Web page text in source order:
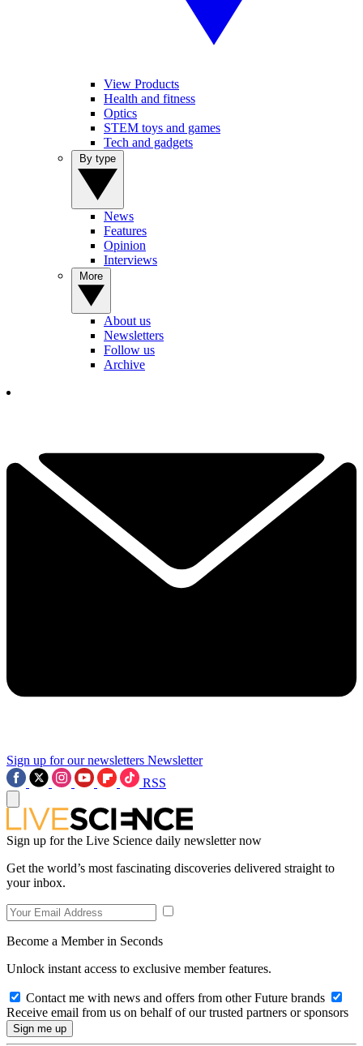
View Products
Health and fitness
Optics
STEM toys and games
Tech and gadgets
News
Features
Opinion
Interviews
About us
Newsletters
Follow us
Archive
Sign up for our newsletters Newsletter
RSS
Sign up for the Live Science daily newsletter now
Get the world’s most fascinating discoveries delivered straight to
your inbox.
Become a Member in Seconds
Unlock instant access to exclusive member features.
Contact me with news and offers from other Future brands
Receive email from us on behalf of our trusted partners or sponsors